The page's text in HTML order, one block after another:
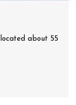
about 55